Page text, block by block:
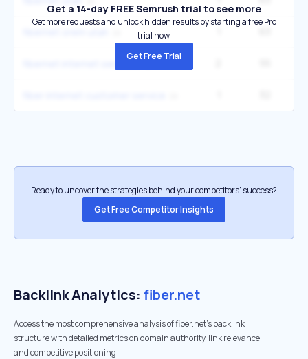
Get a 14-day FREE Semrush trial to see more
Get more requests and unlock hidden results by starting a free Pro
trial now.
Get Free Trial
Ready to uncover the strategies behind your competitors’ success?
Get Free Competitor Insights
Backlink Analytics: fiber.net
Access the most comprehensive analysis of fiber.net's backlink
structure with detailed metrics on domain authority, link relevance,
and competitive positioning